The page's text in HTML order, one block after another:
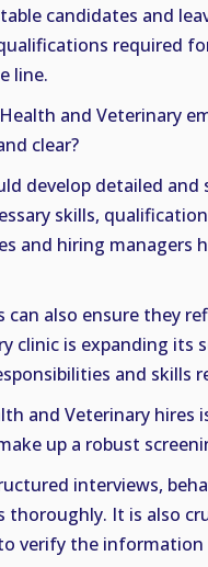
candidates and
required
line.
and Veterinary
clear?
develop detailed and
skills,
and hiring managers
can also ensure they
clinic is expanding its
and skills
and Veterinary hires
up a robust
interviews,
thoroughly. It is also
verify the information